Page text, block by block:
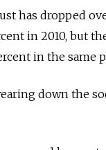
has dropped
in 2010, but
in the same
down the